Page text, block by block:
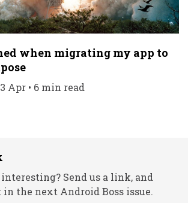
when migrating my app to
Apr • 6 min read
Send us a link, and
the next Android Boss issue.